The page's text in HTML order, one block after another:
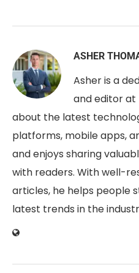
ASHER
Asher is a
and editor at
about the latest
platforms, mobile apps,
and enjoys sharing
with readers. With well-
articles, he helps people
latest trends in the